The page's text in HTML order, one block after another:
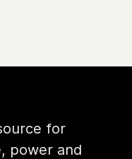
for
power and